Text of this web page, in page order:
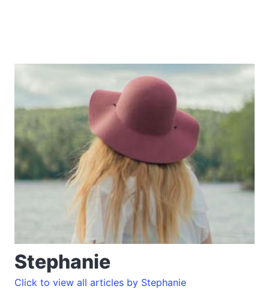
Stephanie
Click to view all articles by Stephanie